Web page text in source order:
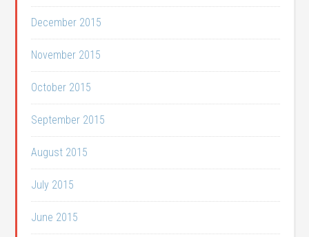
December 2015
November 2015
October 2015
September 2015
August 2015
July 2015
June 2015